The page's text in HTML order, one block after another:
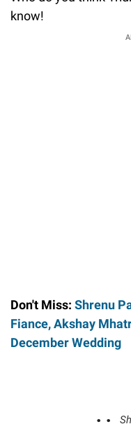
know!
Don't Miss: Shrenu
Fiance, Akshay
December Wedding